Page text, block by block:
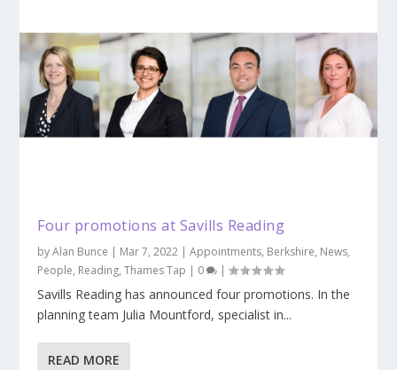
Four promotions at Savills Reading
byAlan Bunce | Mar 7, 2022 |Appointments, Berkshire, News,
People, Reading,Thames Tap | 0 |
Savills Reading has announced four promotions. In the
planning team Julia Mountford, specialist in...
READ MORE